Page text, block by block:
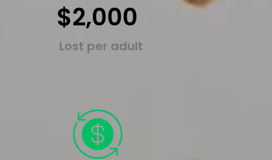
$2,000
Lost per adult